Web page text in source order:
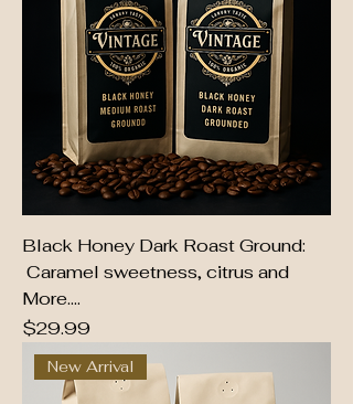
Black Honey Dark Roast Ground:
Caramel sweetness, citrus and
More....
Price
$29.99
New Arrival